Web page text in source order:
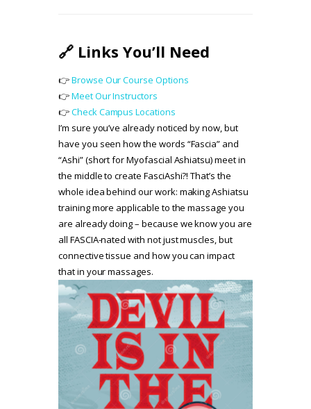
🔗 Links You’ll Need
👉Browse Our Course Options
👉Meet Our Instructors
👉Check Campus Locations
I’m sure you’ve already noticed by now, but
have you seen how the words “Fascia” and
“Ashi” (short for Myofascial Ashiatsu) meet in
the middle to create FasciAshi?! That’s the
whole idea behind our work: making Ashiatsu
training more applicable to the massage you
are already doing – because we know you are
all FASCIA-nated with not just muscles, but
connective tissue and how you can impact
that in your massages.